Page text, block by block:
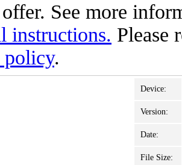
See more
instructions. Please
policy.
Device:
Version:
Date:
File Size: